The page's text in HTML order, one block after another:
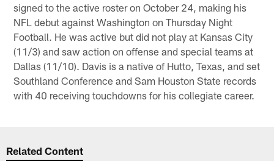
signed to the active roster on October 24, making his
NFL debut against Washington on Thursday Night
Football. He was active but did not play at Kansas City
(11/3) and saw action on offense and special teams at
Dallas (11/10). Davis is a native of Hutto, Texas, and set
Southland Conference and Sam Houston State records
with 40 receiving touchdowns for his collegiate career.
Related Content